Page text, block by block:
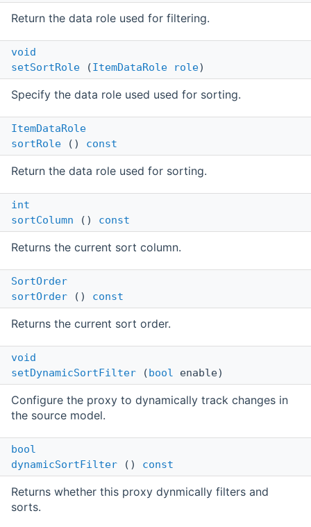
Return the data role used for filtering.
void
setSortRole (ItemDataRole role)
Specify the data role used used for sorting.
ItemDataRole
sortRole () const
Return the data role used for sorting.
int
sortColumn () const
Returns the current sort column.
SortOrder
sortOrder () const
Returns the current sort order.
void
setDynamicSortFilter (bool enable)
Configure the proxy to dynamically track changes in
the source model.
bool
dynamicSortFilter () const
Returns whether this proxy dynmically filters and
sorts.